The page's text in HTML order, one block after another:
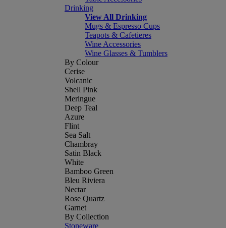
Drinking
View All Drinking
Mugs & Espresso Cups
Teapots & Cafetieres
Wine Accessories
Wine Glasses & Tumblers
By Colour
Cerise
Volcanic
Shell Pink
Meringue
Deep Teal
Azure
Flint
Sea Salt
Chambray
Satin Black
White
Bamboo Green
Bleu Riviera
Nectar
Rose Quartz
Garnet
By Collection
Stoneware